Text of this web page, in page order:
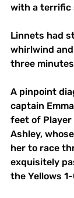
with a terrific
Linnets had
whirlwind
three
A pinpoint
captain
feet of Player
Ashley,
her to race
exquisitely
the Yellows